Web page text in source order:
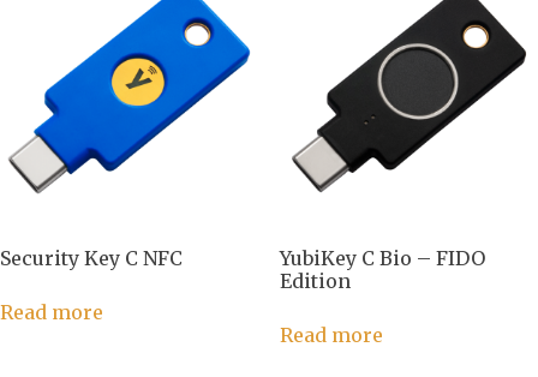
Security Key C NFC
Read more
YubiKey C Bio – FIDO
Edition
Read more